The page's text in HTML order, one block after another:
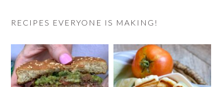
RECIPES EVERYONE IS MAKING!